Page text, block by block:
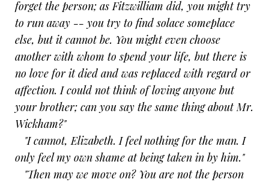
forget the person; as Fitzwilliam did, you might try
to run away -- you try to find solace someplace
else, but it cannot be. You might even choose
another with whom to spend your life, but there is
no love for it died and was replaced with regard or
affection. I could not think of loving anyone but
your brother; can you say the same thing about Mr.
Wickham?"
"I cannot, Elizabeth. I feel nothing for the man. I
only feel my own shame at being taken in by him."
"Then may we move on? You are not the person